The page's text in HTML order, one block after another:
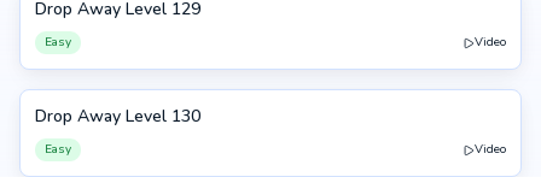
129
Drop Away Level 129
Easy Video
130
Drop Away Level 130
Easy Video